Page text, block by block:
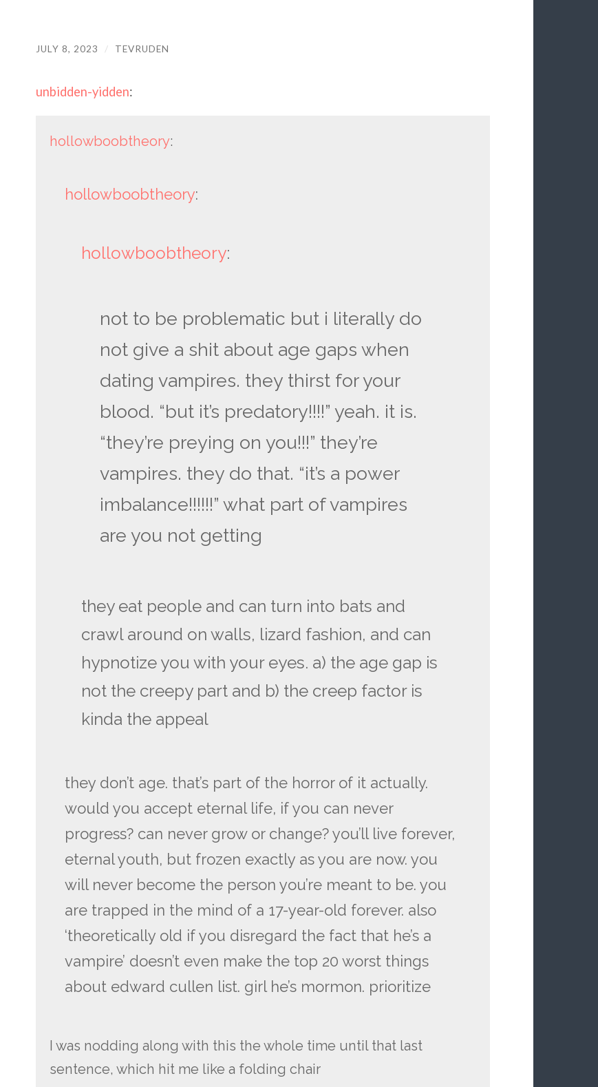
JULY 8, 2023 / TEVRUDEN
unbidden-yidden:
hollowboobtheory:
hollowboobtheory:
hollowboobtheory:
not to be problematic but i literally do
not give a shit about age gaps when
dating vampires. they thirst for your
blood. “but it’s predatory!!!!” yeah. it is.
“they’re preying on you!!!” they’re
vampires. they do that. “it’s a power
imbalance!!!!!!” what part of vampires
are you not getting
they eat people and can turn into bats and
crawl around on walls, lizard fashion, and can
hypnotize you with your eyes. a) the age gap is
not the creepy part and b) the creep factor is
kinda the appeal
they don’t age. that’s part of the horror of it actually.
would you accept eternal life, if you can never
progress? can never grow or change? you’ll live forever,
eternal youth, but frozen exactly as you are now. you
will never become the person you’re meant to be. you
are trapped in the mind of a 17-year-old forever. also
‘theoretically old if you disregard the fact that he’s a
vampire’ doesn’t even make the top 20 worst things
about edward cullen list. girl he’s mormon. prioritize
I was nodding along with this the whole time until that last
sentence, which hit me like a folding chair